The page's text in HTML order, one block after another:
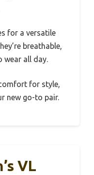
for a versatile
breathable,
wear all day.
for style,
new go-to pair.
VL